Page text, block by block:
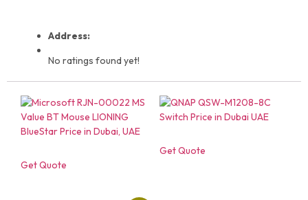
Address:
No ratings found yet!
Get Quote
Get Quote